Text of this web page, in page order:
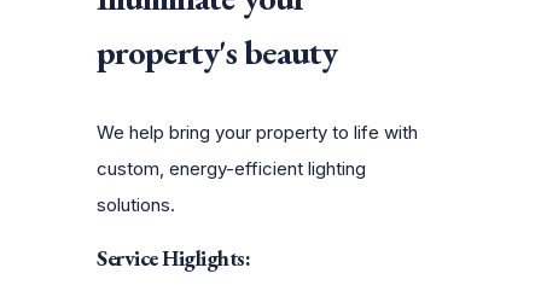
property's beauty
We help bring your property to life with
custom, energy-efficient lighting
solutions.
Service Higlights: